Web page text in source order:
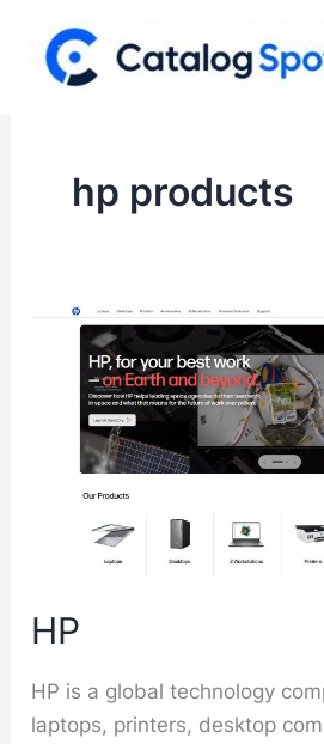
content
hp products
HP
HP is a global technology
laptops, printers, desktop